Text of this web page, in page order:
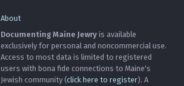
About
Documenting Maine Jewry is available
exclusively for personal and noncommercial use.
Access to most data is limited to registered
users with bona fide connections to Maine's
Jewish community (click here to register). A